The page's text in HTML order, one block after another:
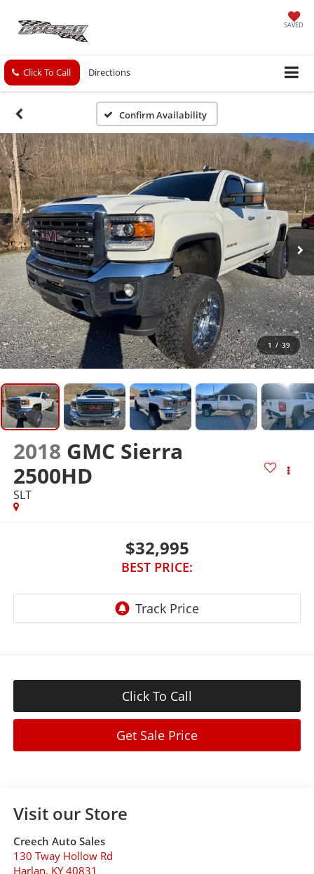
SAVED
Click To Call Directions
Confirm Availability
1 / 39
2018 GMC Sierra
2500HD
SLT
$32,995
BEST PRICE:
Click To Call
Get Sale Price
Visit our Store
Creech Auto Sales
130 Tway Hollow Rd
Harlan, KY 40831